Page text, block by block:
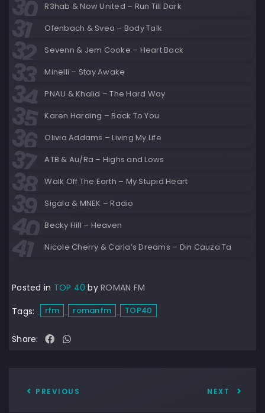
R3hab & Now United – Run Till Dark
Ofenbach & Svea – Body Talk
Sevenn & Jem Cooke – Heart Back
Minelli – Stay Awake
PNAU & Khalid – The Hard Way
Karen Harding – Back To You
Olivia Addams – Living My Life
ATB & Au/Ra – Highs and Lows
Walk Off The Earth – My Stupid Heart
Sigala & MNEK – Radio
Becky Hill – Heaven
Nicole Cherry & Carla’s Dreams – Din Cauza Ta
Posted in TOP 40 by ROMAN FM
Tags:
rfm romanfm TOP40
Share:
PREVIOUS NEXT